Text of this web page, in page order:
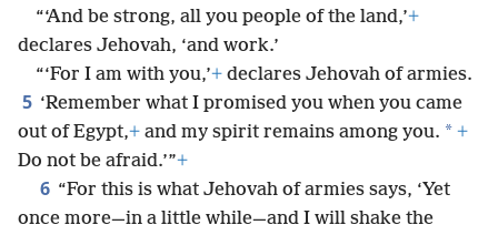
“‘And be strong, all you people of the land,’+
declares Jehovah, ‘and work.’
“‘For I am with you,’+ declares Jehovah of armies.
5 ‘Remember what I promised you when you came
out of Egypt,+ and my spirit remains among you. * +
Do not be afraid.’”+
6 “For this is what Jehovah of armies says, ‘Yet
once more—in a little while—and I will shake the